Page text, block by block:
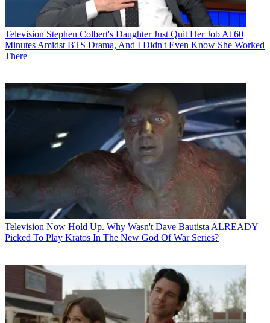
Television Stephen Colbert's Daughter Just Quit Her Job At 60
Minutes Amidst BTS Drama, And I Didn't Even Know She Worked
There
Television Now Hold Up. Why Wasn't Dave Bautista ALREADY
Picked To Play Kratos In The New God Of War Series?